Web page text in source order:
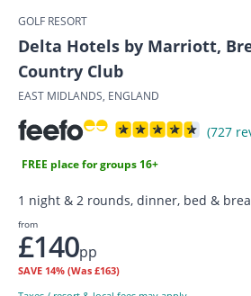
GOLF RESORT
Delta Hotels by Marriott,
Country Club
EAST MIDLANDS, ENGLAND
(727
FREE place for groups 16+
1 night & 2 rounds, dinner, bed &
from
£140pp
SAVE 14% (Was £163)